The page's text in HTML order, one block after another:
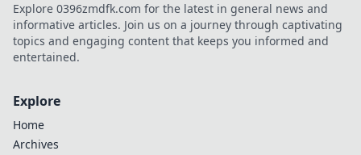
Explore 0396zmdfk.com for the latest in general news and
informative articles. Join us on a journey through captivating
topics and engaging content that keeps you informed and
entertained.
Explore
Home
Archives